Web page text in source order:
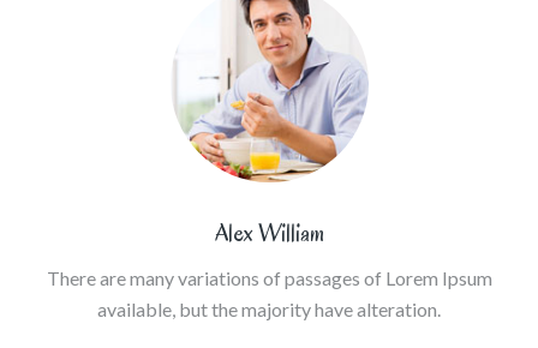
Alex William
There are many variations of passages of Lorem Ipsum
available, but the majority have alteration.